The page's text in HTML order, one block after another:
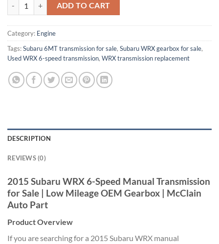
ADD TO CART
Category: Engine
Tags:Subaru 6MT transmission for sale, Subaru WRX gearbox for sale,
Used WRX 6-speed transmission, WRX transmission replacement
DESCRIPTION
REVIEWS (0)
2015 Subaru WRX6-Speed Manual Transmission
for Sale | Low Mileage OEM Gearbox | McClain
Auto Part
Product Overview
Ifyou are searching for a 2015 Subaru WRX manual